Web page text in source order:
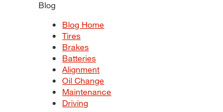
Blog
Blog Home
Tires
Brakes
Batteries
Alignment
Oil Change
Maintenance
Driving